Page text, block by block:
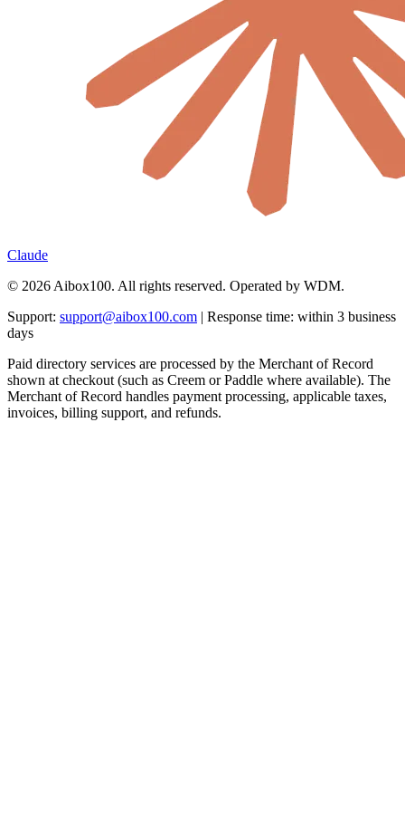
Claude
© 2026 Aibox100. All rights reserved. Operated by WDM.
Support: support@aibox100.com | Response time: within 3 business
days
Paid directory services are processed by the Merchant of Record
shown at checkout (such as Creem or Paddle where available). The
Merchant of Record handles payment processing, applicable taxes,
invoices, billing support, and refunds.